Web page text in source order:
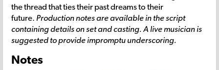
the thread that ties their past dreams to their
future. Production notes are available in the script
containing details on set and casting. A live musician is
suggested to provide impromptu underscoring.
Notes